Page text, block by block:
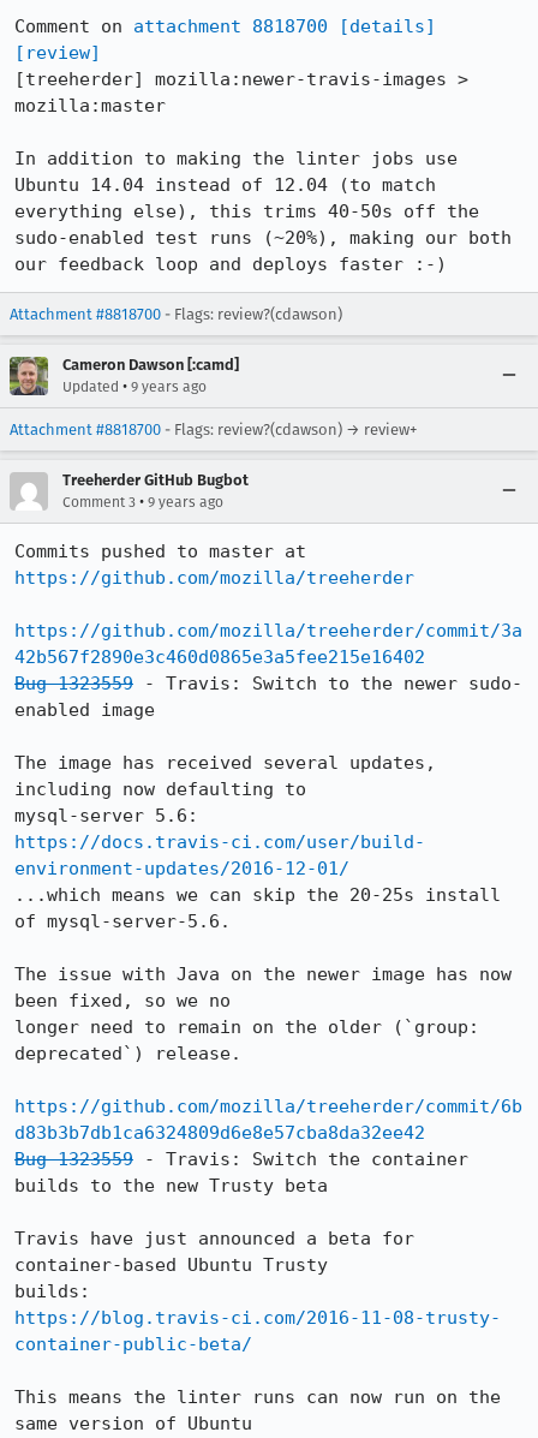
Comment on attachment 8818700
[details]
[review]
[treeherder] mozilla:newer-travis-images >
mozilla:master
In addition to making the linter jobs use
Ubuntu 14.04 instead of 12.04 (to match
everything else), this trims 40-50s off the
sudo-enabled test runs (~20%), making our both
our feedback loop and deploys faster :-)
Attachment #8818700 - Flags: review?(cdawson)
Cameron Dawson [:camd]
Updated • 9 years ago
Attachment #8818700 - Flags: review?(cdawson) → review+
Treeherder GitHub Bugbot
Comment 3 • 9 years ago
https://github.com/mozilla/treeherder
https://github.com/mozilla/treeherder/commit/3a
42b567f2890e3c460d0865e3a5fee215e16402
Bug 1323559 - Travis: Switch to the newer sudo-
enabled image
The image has received several updates,
including now defaulting to
https://docs.travis-ci.com/user/build-
environment-updates/2016-12-01/
...which means we can skip the 20-25s install
of mysql-server-5.6.
The issue with Java on the newer image has now
been fixed, so we no
longer need to remain on the older (`group:
deprecated`) release.
https://github.com/mozilla/treeherder/commit/6b
d83b3b7db1ca6324809d6e8e57cba8da32ee42
Bug 1323559 - Travis: Switch the container
builds to the new Trusty beta
Travis have just announced a beta for
container-based Ubuntu Trusty
https://blog.travis-ci.com/2016-11-08-trusty-
container-public-beta/
This means the linter runs can now run on the
same version of Ubuntu